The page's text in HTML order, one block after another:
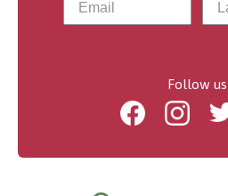
Follow
Facebook